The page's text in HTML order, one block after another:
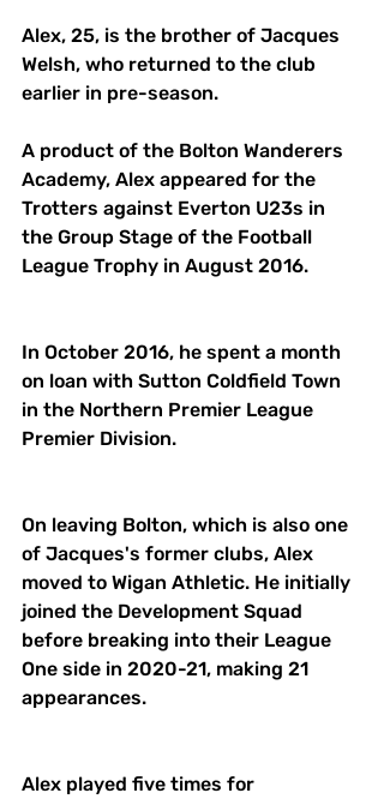
Alex, 25, is the brother of Jacques
Welsh, who returned to the club
earlier in pre-season.
A product of the Bolton Wanderers
Academy, Alex appeared for the
Trotters against Everton U23s in
the Group Stage of the Football
League Trophy in August 2016.
In October 2016, he spent a month
on loan with Sutton Coldfield Town
in the Northern Premier League
Premier Division.
On leaving Bolton, which is also one
of Jacques's former clubs, Alex
moved to Wigan Athletic. He initially
joined the Development Squad
before breaking into their League
One side in 2020-21, making 21
appearances.
Alex played five times for